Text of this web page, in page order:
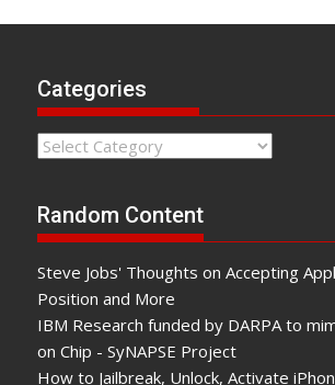
Categories
Categories
Random Content
Steve Jobs' Thoughts on Accepting
Position and More
IBM Research funded by DARPA to
on Chip - SyNAPSE Project
How to Jailbreak, Unlock, Activate